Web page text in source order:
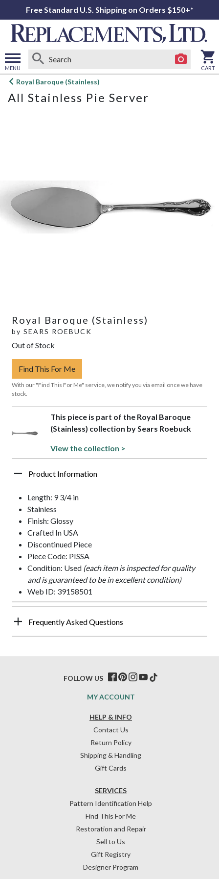
Free Standard U.S. Shipping on Orders $150+*
MENU
Open
menu
CART
Royal Baroque (Stainless)
All Stainless Pie Server
Royal Baroque (Stainless)
by SEARS ROEBUCK
Out of Stock
Find This For Me
With our "Find This For Me" service, we notify you via email once we have
stock.
This piece is part of the Royal Baroque
(Stainless) collection by Sears Roebuck
View the collection >
Product Information
Length: 9 3/4 in
Stainless
Finish: Glossy
Crafted In USA
Discontinued Piece
Piece Code: PISSA
Condition: Used (each item is inspected for quality
and is guaranteed to be in excellent condition)
Web ID: 39158501
Frequently Asked Questions
HELP & INFO
Contact Us
Return Policy
Shipping & Handling
Gift Cards
SERVICES
Pattern Identification Help
Find This For Me
Restoration and Repair
Sell to Us
Gift Registry
Designer Program
MY ACCOUNT
FOLLOW US